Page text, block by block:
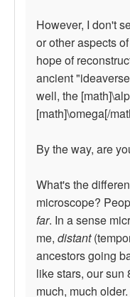
However, I don't
or other aspects
hope of
ancient
well, the
[math]\omega[/
By the way, are
What's the
microscope?
far. In a sense
me, distant
ancestors going
like stars, our sun
much, much older.